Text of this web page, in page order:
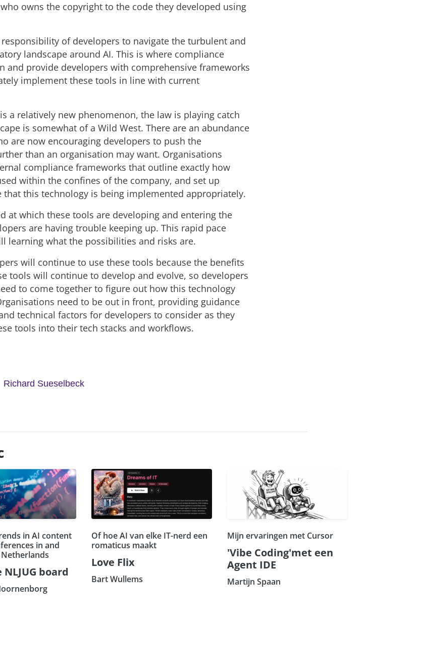
owns the copyright to the code they developed using
of developers to navigate the turbulent and
landscape around AI. This is where compliance
and provide developers with comprehensive frameworks
implement these tools in line with current
a relatively new phenomenon, the law is playing catch
is somewhat of a Wild West. There are an abundance
are now encouraging developers to push the
than an organisation may want. Organisations
compliance frameworks that outline exactly how
within the confines of the company, and set up
that this technology is being implemented appropriately.
at which these tools are developing and entering the
are having trouble keeping up. This rapid pace
learning what the possibilities and risks are.
will continue to use these tools because the benefits
tools will continue to develop and evolve, so developers
to come together to figure out how this technology
need to be out in front, providing guidance
technical factors for developers to consider as they
tools into their tech stacks and workflows.
Richard Sueselbeck
in AI content
in and
board
Of hoe AI van elke IT-nerd een
romaticus maakt
Love Flix
Bart Wullems
Mijn ervaringen met Cursor
'Vibe Coding'met een
Agent IDE
Martijn Spaan